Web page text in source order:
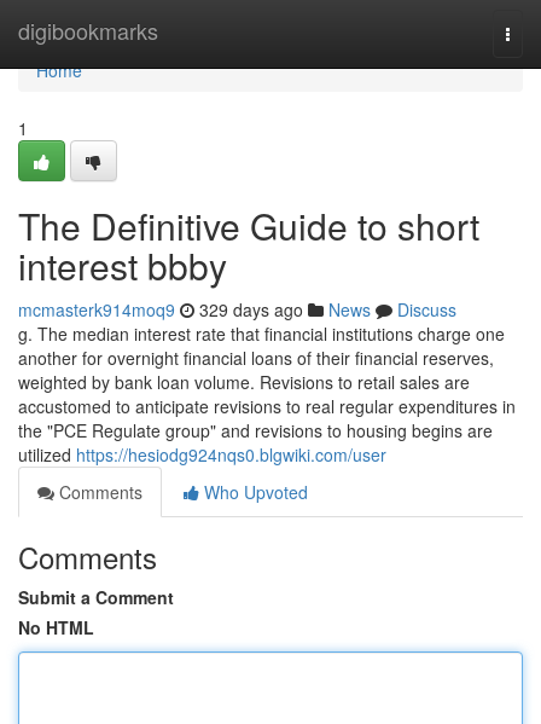
digibookmarks
Home
Home
1
The Definitive Guide to short
interest bbby
mcmasterk914moq9 329 days ago News
Discuss
g. The median interest rate that financial institutions charge one
another for overnight financial loans of their financial reserves,
weighted by bank loan volume. Revisions to retail sales are
accustomed to anticipate revisions to real regular expenditures in
the "PCE Regulate group" and revisions to housing begins are
utilized https://hesiodg924nqs0.blgwiki.com/user
Comments
Who Upvoted
Comments
Submit a Comment
No HTML